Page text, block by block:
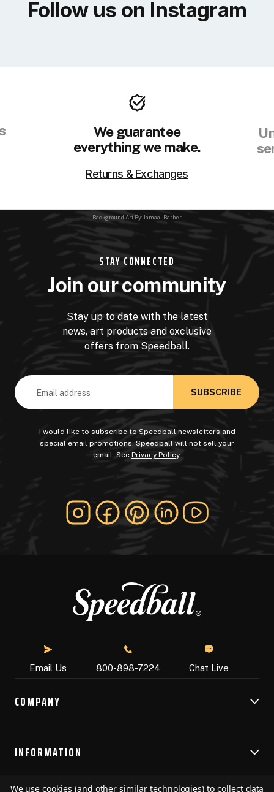
Follow us on Instagram
We guarantee
everything we make.
Returns & Exchanges
Background Art By: Jamaal Barber
STAY CONNECTED
Join our community
Stay up to date with the latest
news, art products and exclusive
offers from Speedball.
Email
Address
I would like to subscribe to Speedball newsletters and
special email promotions. Speedball will not sell your
email. See Privacy Policy.
Email Us 800-898-7224 Chat Live
COMPANY
INFORMATION
We use cookies (and other similar technologies) to collect data